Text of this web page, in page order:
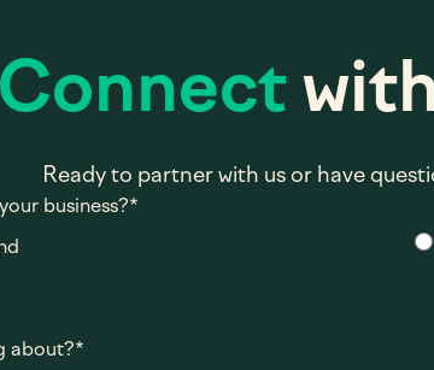
Connect
Ready to partner with us or have
business?*
about?*